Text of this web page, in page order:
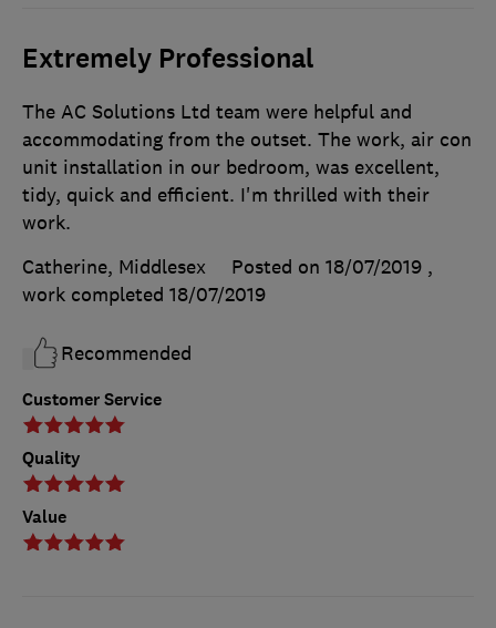
Extremely Professional
Customer Service
Quality
Value
The AC Solutions Ltd team were helpful and
accommodating from the outset. The work, air con
unit installation in our bedroom, was excellent,
tidy, quick and efficient. I'm thrilled with their
work.
Catherine, Middlesex
Posted on 18/07/2019 ,
work completed 18/07/2019
Recommended